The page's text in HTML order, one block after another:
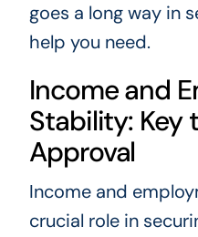
goes a long way in
help you need.
Income and
Stability: Key
Approval
Income and
crucial role in